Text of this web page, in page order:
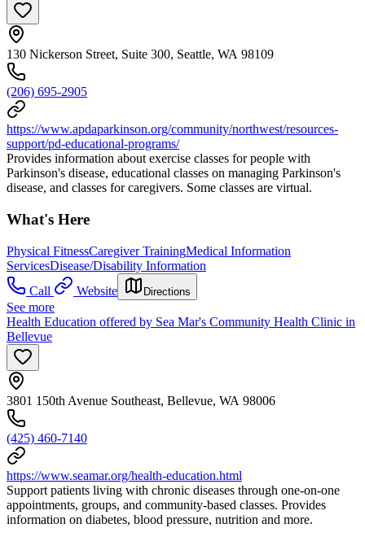
130 Nickerson Street, Suite 300, Seattle, WA 98109
(206) 695-2905
https://www.apdaparkinson.org/community/northwest/resources-
support/pd-educational-programs/
Provides information about exercise classes for people with
Parkinson's disease, educational classes on managing Parkinson's
disease, and classes for caregivers. Some classes are virtual.
What's Here
Physical FitnessCaregiver TrainingMedical Information
ServicesDisease/Disability Information
Call
Website Directions
See more
Health Education offered by Sea Mar's Community Health Clinic in
Bellevue
3801 150th Avenue Southeast, Bellevue, WA 98006
(425) 460-7140
https://www.seamar.org/health-education.html
Support patients living with chronic diseases through one-on-one
appointments, groups, and community-based classes. Provides
information on diabetes, blood pressure, nutrition and more.